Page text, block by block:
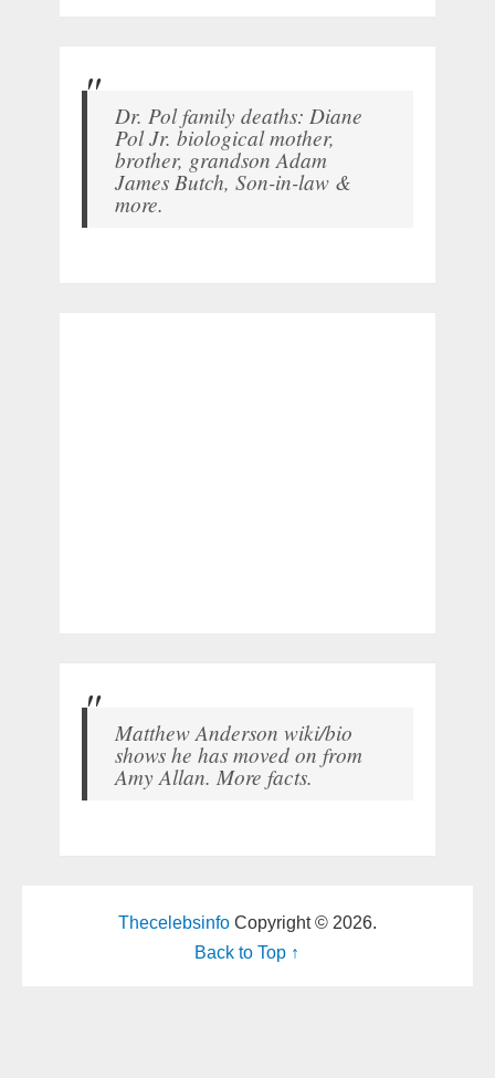
Dr. Pol family deaths: Diane
Pol Jr. biological mother,
brother, grandson Adam
James Butch, Son-in-law &
more.
Matthew Anderson wiki/bio
shows he has moved on from
Amy Allan. More facts.
ThecelebsinfoCopyright © 2026.
Back to Top ↑